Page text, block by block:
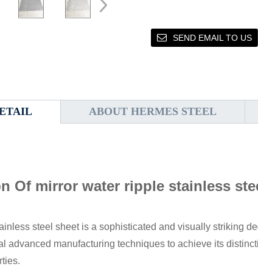
SEND EMAIL TO US
ABOUT HERMES STEEL
Of mirror water ripple stainless
steel sheet is a sophisticated and visually striking
advanced manufacturing techniques to achieve its